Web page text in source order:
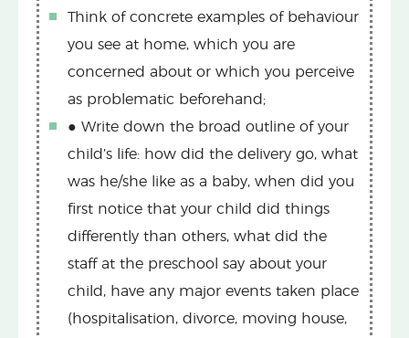
Think of concrete examples of behaviour
you see at home, which you are
concerned about or which you perceive
as problematic beforehand;
● Write down the broad outline of your
child’s life: how did the delivery go, what
was he/she like as a baby, when did you
first notice that your child did things
differently than others, what did the
staff at the preschool say about your
child, have any major events taken place
(hospitalisation, divorce, moving house,